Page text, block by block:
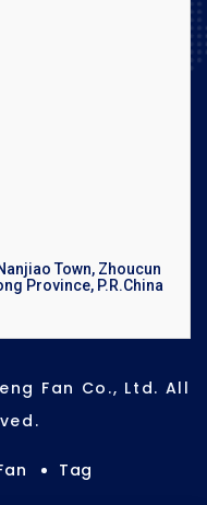
Town, Zhoucun
Province, P.R.China
Fan Co., Ltd. All
Tag